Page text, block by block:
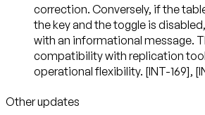
correction. Conversely, if the
the key and the toggle is
with an informational message.
compatibility with replication
operational flexibility. [INT-169],
Other updates